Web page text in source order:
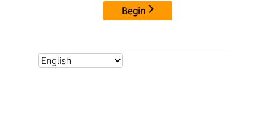
Begin